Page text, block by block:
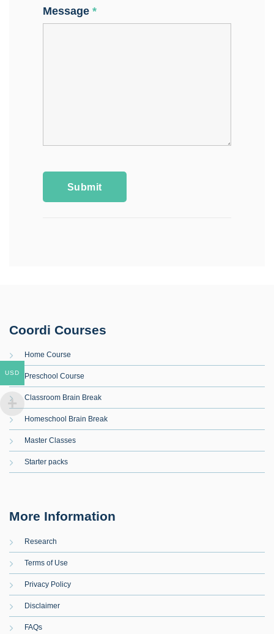
Message *
Coordi Courses
Home Course
Preschool Course
Classroom Brain Break
Homeschool Brain Break
Master Classes
Starter packs
More Information
Research
Terms of Use
Privacy Policy
Disclaimer
FAQs
USD